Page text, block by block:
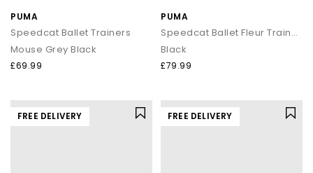
PUMA
Speedcat Ballet Trainers
Mouse Grey Black
£69.99
PUMA
Speedcat Ballet Fleur Trainers
Black
£79.99
FREE DELIVERY FREE DELIVERY